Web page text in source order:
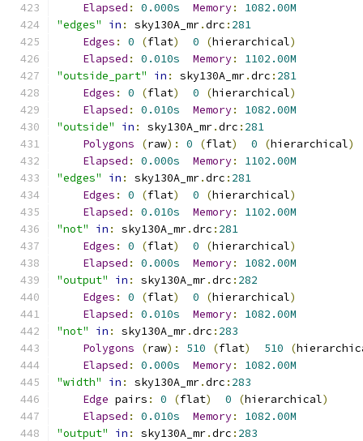
Elapsed : 0.000s Memory:
1082.00M
"edges"
in : sky130A_mr.drc : 281
Edges : 0 (flat) 0 (hierarchical)
Elapsed : 0.010s Memory:
1102.00M
"outside_part"
in : sky130A_mr.drc : 281
Edges : 0 (flat) 0 (hierarchical)
Elapsed : 0.010s Memory:
1082.00M
"outside"
in : sky130A_mr.drc : 281
Polygons
(raw): 0 (flat) 0 (hierarchical)
Elapsed : 0.000s Memory:
1102.00M
"edges"
in : sky130A_mr.drc : 281
Edges : 0 (flat) 0 (hierarchical)
Elapsed : 0.010s Memory:
1102.00M
"not"
in : sky130A_mr.drc : 281
Edges : 0 (flat) 0 (hierarchical)
Elapsed : 0.000s Memory:
1082.00M
"output"
in : sky130A_mr.drc : 282
Edges : 0 (flat) 0 (hierarchical)
Elapsed : 0.010s Memory:
1082.00M
"not"
in : sky130A_mr.drc : 283
Polygons
(raw): 510 (flat) 510 (
Elapsed : 0.000s Memory:
1082.00M
"width"
in : sky130A_mr.drc : 283
Edge pairs : 0 (flat) 0 (hierarchical)
Elapsed : 0.010s Memory:
1082.00M
"output"
in : sky130A_mr.drc : 283